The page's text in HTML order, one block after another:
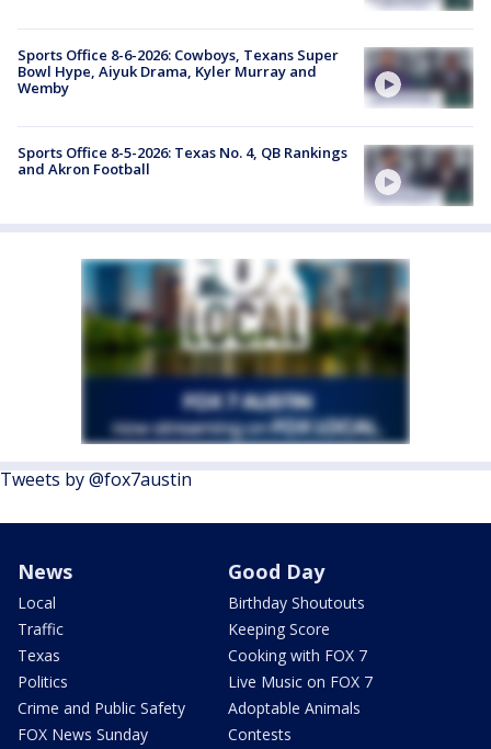
Sports Office 8-6-2026: Cowboys, Texans Super
Bowl Hype, Aiyuk Drama, Kyler Murray and
Wemby
Sports Office 8-5-2026: Texas No. 4, QB Rankings
and Akron Football
Tweets by @fox7austin
News
Local
Traffic
Texas
Politics
Crime and Public Safety
FOX News Sunday
Good Day
Birthday Shoutouts
Keeping Score
Cooking with FOX 7
Live Music on FOX 7
Adoptable Animals
Contests